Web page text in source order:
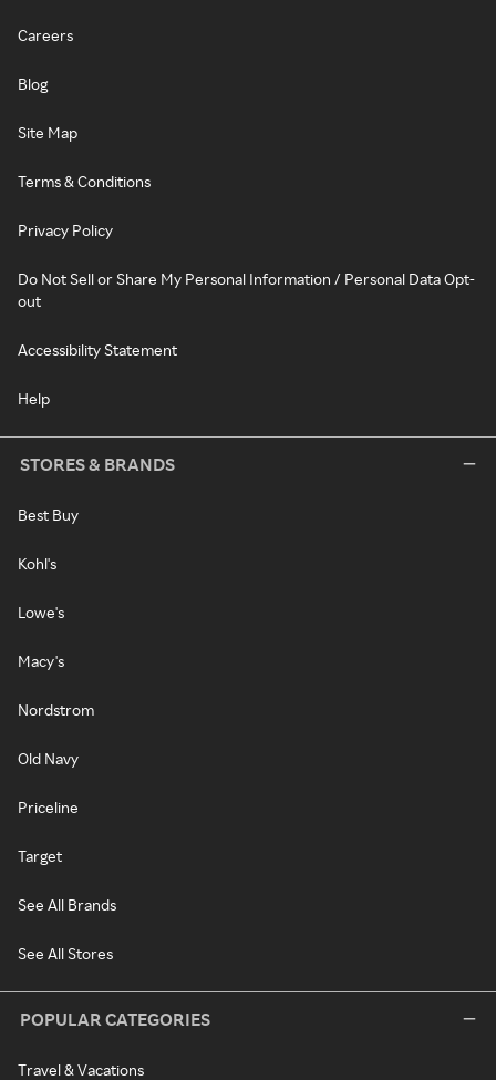
Careers
Blog
Site Map
Terms & Conditions
Privacy Policy
Do Not Sell or Share My Personal Information / Personal Data Opt-
out
Accessibility Statement
Help
STORES & BRANDS
Best Buy
Kohl's
Lowe's
Macy's
Nordstrom
Old Navy
Priceline
Target
See All Brands
See All Stores
POPULAR CATEGORIES
Travel & Vacations